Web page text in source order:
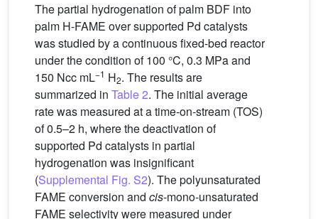
The partial hydrogenation of palm BDF into
palm H-FAME over supported Pd catalysts
was studied by a continuous fixed-bed reactor
under the condition of 100 °C, 0.3 MPa and
150 Ncc mL−1 H2. The results are
summarized in Table 2. The initial average
rate was measured at a time-on-stream (TOS)
of 0.5–2 h, where the deactivation of
supported Pd catalysts in partial
hydrogenation was insignificant
(Supplemental Fig. S2). The polyunsaturated
FAME conversion and cis-mono-unsaturated
FAME selectivity were measured under